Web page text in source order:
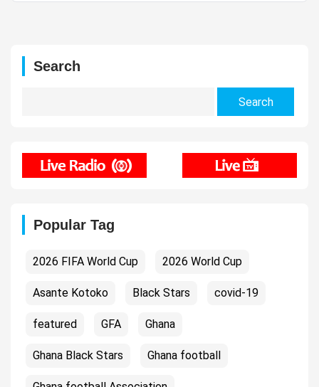
Search
Popular Tag
2026 FIFA World Cup 2026 World Cup
Asante Kotoko Black Stars covid-19
featured GFA Ghana
Ghana Black Stars Ghana football